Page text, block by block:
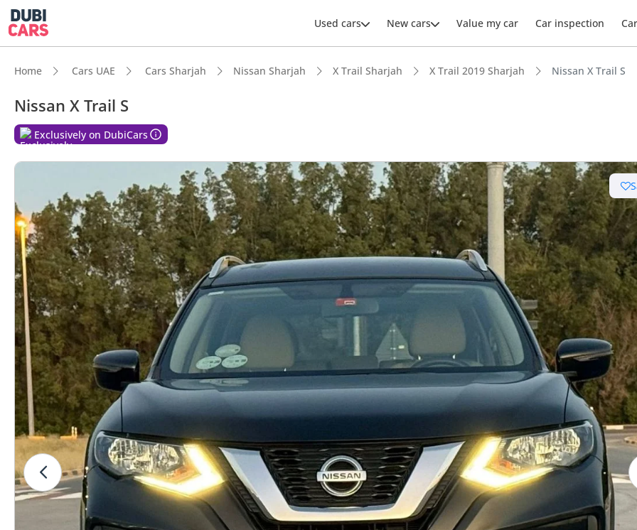
Used cars New cars Value my car Car inspection
Home Cars UAE Cars Sharjah Nissan Sharjah X Trail Sharjah X Trail 2019 Sharjah Nissan X Trail S
Nissan X Trail S
Exclusively on DubiCars
Lowest depreciation in class
5-Star NCAP safety rating
Largest boot space in segment